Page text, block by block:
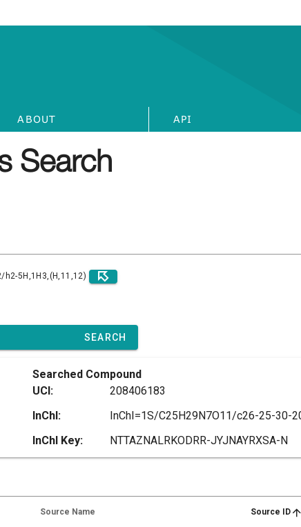
ABOUT API
Search
h2-5H,1H3,(H,11,12)
SEARCH
Searched Compound
UCI:
208406183
InChI:
InChI Key:
NTTAZNALRKODRR-JYJNAYRXSA-N
Source Name Source ID